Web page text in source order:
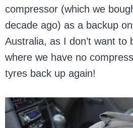
compressor (which we
decade ago) as a backup
Australia, as I don’t want to
where we have no
tyres back up again!